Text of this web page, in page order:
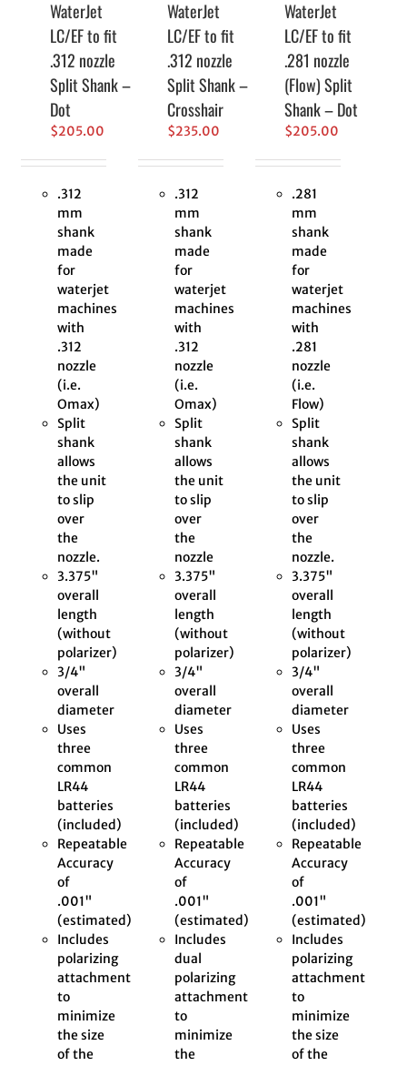
WaterJet
LC/EF to fit
.312 nozzle
Split Shank –
Dot
$205.00
.312
mm
shank
made
for
waterjet
machines
with
.312
nozzle
(i.e.
Omax)
Split
shank
allows
the unit
to slip
over
the
nozzle.
3.375"
overall
length
(without
polarizer)
3/4"
overall
diameter
Uses
three
common
LR44
batteries
(included)
Repeatable
Accuracy
of
.001"
(estimated)
Includes
polarizing
attachment
to
minimize
the size
of the
WaterJet
LC/EF to fit
.312 nozzle
Split Shank –
Crosshair
$235.00
.312
mm
shank
made
for
waterjet
machines
with
.312
nozzle
(i.e.
Omax)
Split
shank
allows
the unit
to slip
over
the
nozzle
3.375"
overall
length
(without
polarizer)
3/4"
overall
diameter
Uses
three
common
LR44
batteries
(included)
Repeatable
Accuracy
of
.001"
(estimated)
Includes
dual
polarizing
attachment
to
minimize
the
WaterJet
LC/EF to fit
.281 nozzle
(Flow) Split
Shank – Dot
$205.00
.281
mm
shank
made
for
waterjet
machines
with
.281
nozzle
(i.e.
Flow)
Split
shank
allows
the unit
to slip
over
the
nozzle.
3.375"
overall
length
(without
polarizer)
3/4"
overall
diameter
Uses
three
common
LR44
batteries
(included)
Repeatable
Accuracy
of
.001"
(estimated)
Includes
polarizing
attachment
to
minimize
the size
of the